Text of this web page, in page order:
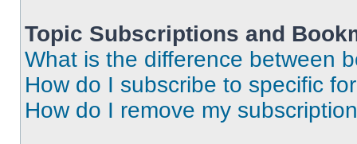
Topic Subscriptions and
What is the difference between
How do I subscribe to specific
How do I remove my